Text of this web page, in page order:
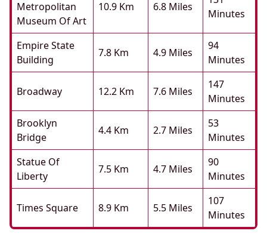
Metropolitan
Museum Of Art
10.9 Km 6.8 Miles
Minutes
Empire State
Building
7.8 Km 4.9 Miles
94
Minutes
Broadway 12.2 Km 7.6 Miles
147
Minutes
Brooklyn
Bridge
4.4 Km 2.7 Miles
53
Minutes
Statue Of
Liberty
7.5 Km 4.7 Miles
90
Minutes
Times Square 8.9 Km 5.5 Miles
107
Minutes